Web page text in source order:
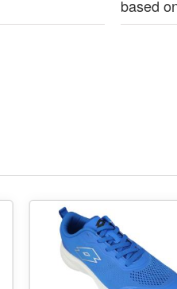
based